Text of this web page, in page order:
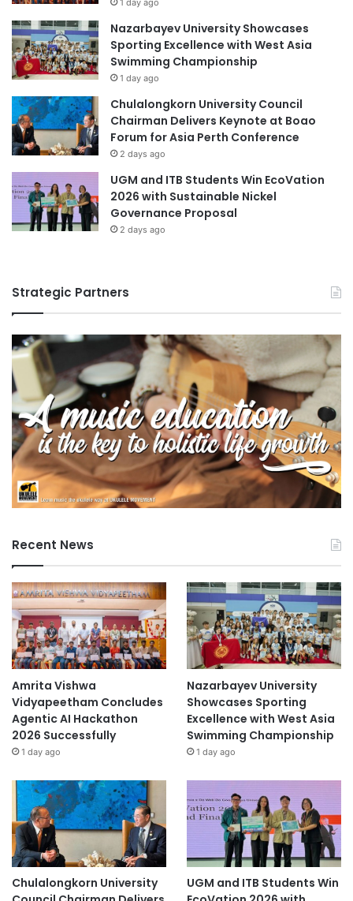
Nazarbayev University Showcases
Sporting Excellence with West Asia
Swimming Championship
1 day ago
Chulalongkorn University Council
Chairman Delivers Keynote at Boao
Forum for Asia Perth Conference
2 days ago
UGM and ITB Students Win EcoVation
2026 with Sustainable Nickel
Governance Proposal
2 days ago
Strategic Partners
Recent News
Amrita Vishwa
Vidyapeetham Concludes
Agentic AI Hackathon
2026 Successfully
1 day ago
Nazarbayev University
Showcases Sporting
Excellence with West Asia
Swimming Championship
1 day ago
Chulalongkorn University
UGM and ITB Students Win